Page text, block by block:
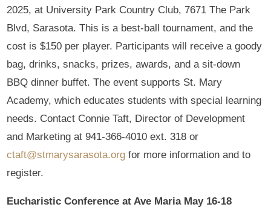
2025, at University Park Country Club, 7671 The Park
Blvd, Sarasota. This is a best-ball tournament, and the
cost is $150 per player. Participants will receive a goody
bag, drinks, snacks, prizes, awards, and a sit-down
BBQ dinner buffet. The event supports St. Mary
Academy, which educates students with special learning
needs. Contact Connie Taft, Director of Development
and Marketing at 941-366-4010 ext. 318 or
ctaft@stmarysarasota.org for more information and to
register.
Eucharistic Conference at Ave Maria May 16-18